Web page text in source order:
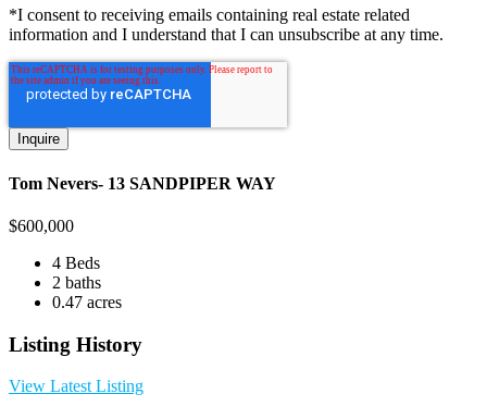
*I consent to receiving emails containing real estate related
information and I understand that I can unsubscribe at any time.
Tom Nevers- 13 SANDPIPER WAY
$600,000
4 Beds
2 baths
0.47 acres
Listing History
View Latest Listing